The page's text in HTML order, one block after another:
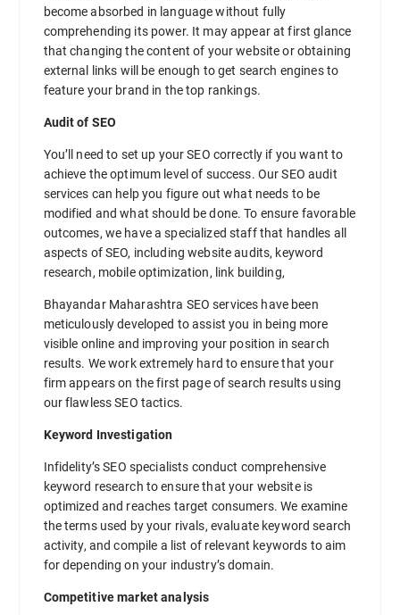
become absorbed in language without fully
comprehending its power. It may appear at first glance
that changing the content of your website or obtaining
external links will be enough to get search engines to
feature your brand in the top rankings.
Audit of SEO
You’ll need to set up your SEO correctly if you want to
achieve the optimum level of success. Our SEO audit
services can help you figure out what needs to be
modified and what should be done. To ensure favorable
outcomes, we have a specialized staff that handles all
aspects of SEO, including website audits, keyword
research, mobile optimization, link building,
Bhayandar Maharashtra SEO services have been
meticulously developed to assist you in being more
visible online and improving your position in search
results. We work extremely hard to ensure that your
firm appears on the first page of search results using
our flawless SEO tactics.
Keyword Investigation
Infidelity’s SEO specialists conduct comprehensive
keyword research to ensure that your website is
optimized and reaches target consumers. We examine
the terms used by your rivals, evaluate keyword search
activity, and compile a list of relevant keywords to aim
for depending on your industry’s domain.
Competitive market analysis